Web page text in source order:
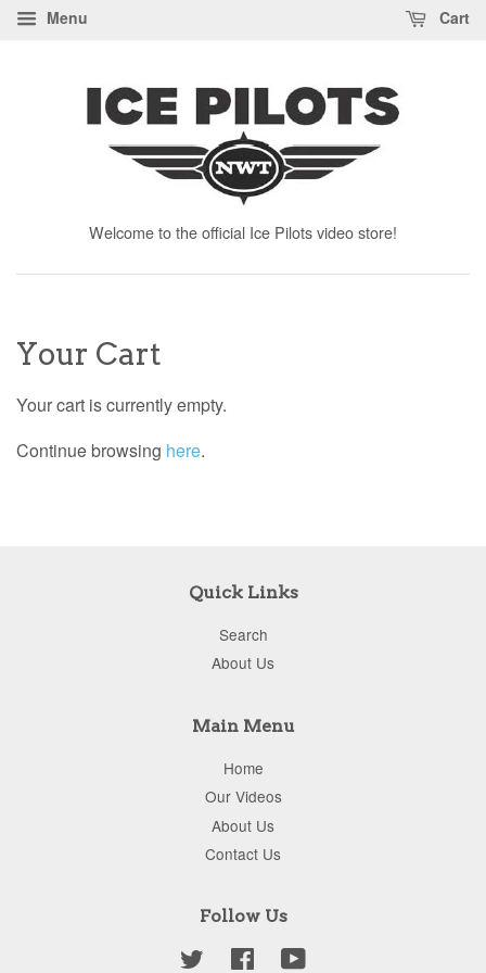
Menu Cart
Welcome to the official Ice Pilots video store!
Your Cart
Your cart is currently empty.
Continue browsing here.
Quick Links
Search
About Us
Main Menu
Home
Our Videos
About Us
Contact Us
Follow Us
Twitter Facebook